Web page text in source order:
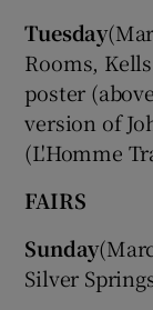
Tuesday
Rooms,
poster
version of
(L'Homme
FAIRS
Sunday
Silver